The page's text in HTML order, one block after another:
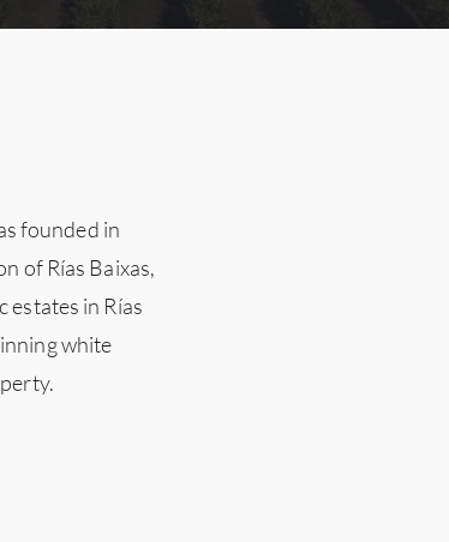
founded in
of Rías Baixas,
estates in Rías
white